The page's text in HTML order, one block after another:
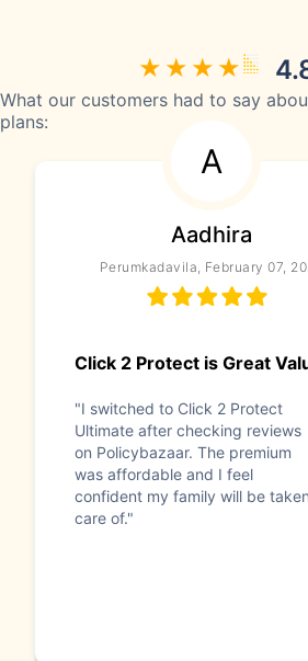
What our customers had to say
plans:
A
Aadhira
Perumkadavila, February 07,
Click 2 Protect is Great
"I switched to Click 2 Protect
Ultimate after checking reviews
on Policybazaar. The premium
was affordable and I feel
confident my family will be taken
care of."